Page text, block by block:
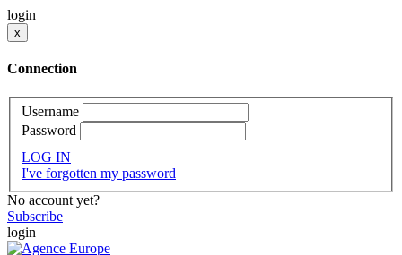
login
x
Connection
Username
Password
LOG IN
I've forgotten my password
No account yet?
Subscribe
login